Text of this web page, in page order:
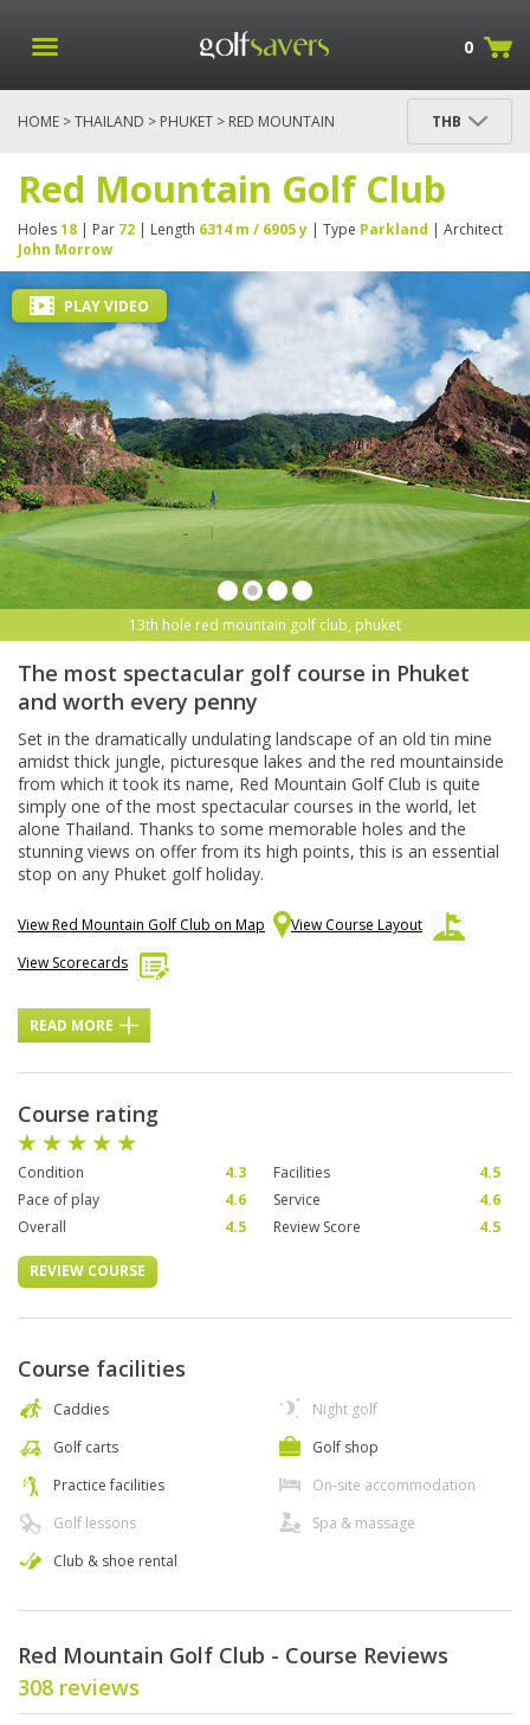
0
HOME >THAILAND > PHUKET > RED MOUNTAIN
THB
Red Mountain Golf Club
Holes18 | Par 72 | Length 6314 m / 6905 y | Type Parkland | Architect
John Morrow
13th hole red mountain golf club, phuket
PLAY VIDEO
The most spectacular golf course in Phuket
and worth every penny
Set in the dramatically undulating landscape of an old tin mine
amidst thick jungle, picturesque lakes and the red mountainside
from which it took its name, Red Mountain Golf Club is quite
simply one of the most spectacular courses in the world, let
alone Thailand. Thanks to some memorable holes and the
stunning views on offer from its high points, this is an essential
stop on any Phuket golf holiday.
View Red Mountain Golf Club on Map
View Course Layout
View Scorecards
READ MORE
Course rating
Condition 4.3 Facilities
4.5
Pace of play
4.6 Service
4.6
Overall
4.5 Review Score 4.5
REVIEW COURSE
Course facilities
Caddies
Golf carts
Practice facilities
Golf lessons
Club & shoe rental
Night golf
Golf shop
On-site accommodation
Spa & massage
Red Mountain Golf Club - Course Reviews
308 reviews